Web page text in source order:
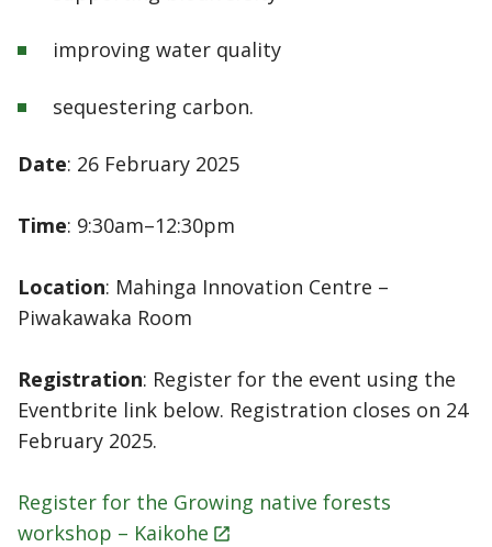
improving water quality
sequestering carbon.
Date: 26 February 2025
Time: 9:30am–12:30pm
Location: Mahinga Innovation Centre –
Piwakawaka Room
Registration: Register for the event using the
Eventbrite link below. Registration closes on 24
February 2025.
Register for the Growing native forests
workshop – Kaikohe